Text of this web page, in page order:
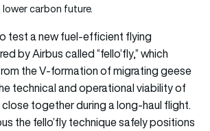
carbon future.
test a new fuel-efficient flying
by Airbus called “fello’fly,” which
the V-formation of migrating geese
technical and operational viability of
together during a long-haul flight.
the fello’fly technique safely positions